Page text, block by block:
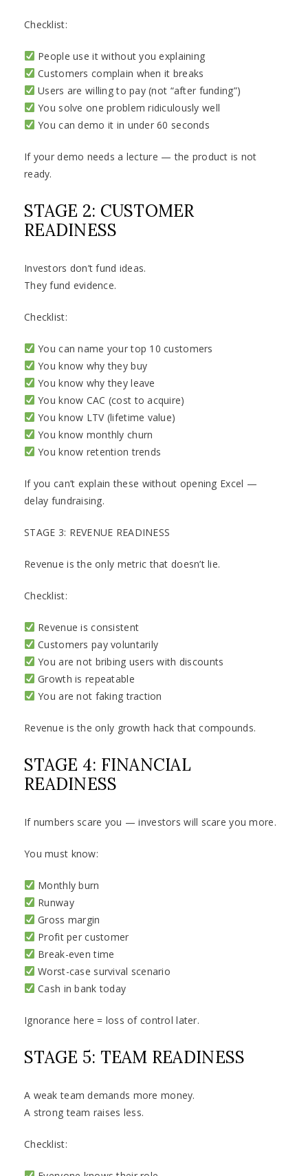
Checklist:
People use it without you explaining
Customers complain when it breaks
Users are willing to pay (not “after funding”)
You solve one problem ridiculously well
You can demo it in under 60 seconds
If your demo needs a lecture — the product is not
ready.
STAGE 2: CUSTOMER
READINESS
Investors don’t fund ideas.
They fund evidence.
Checklist:
You can name your top 10 customers
You know why they buy
You know why they leave
You know CAC (cost to acquire)
You know LTV (lifetime value)
You know monthly churn
You know retention trends
If you can’t explain these without opening Excel —
delay fundraising.
STAGE 3: REVENUE READINESS
Revenue is the only metric that doesn’t lie.
Checklist:
Revenue is consistent
Customers pay voluntarily
You are not bribing users with discounts
Growth is repeatable
You are not faking traction
Revenue is the only growth hack that compounds.
STAGE 4: FINANCIAL
READINESS
If numbers scare you — investors will scare you more.
You must know:
Monthly burn
Runway
Gross margin
Profit per customer
Break-even time
Worst-case survival scenario
Cash in bank today
Ignorance here = loss of control later.
STAGE 5: TEAM READINESS
A weak team demands more money.
A strong team raises less.
Checklist: